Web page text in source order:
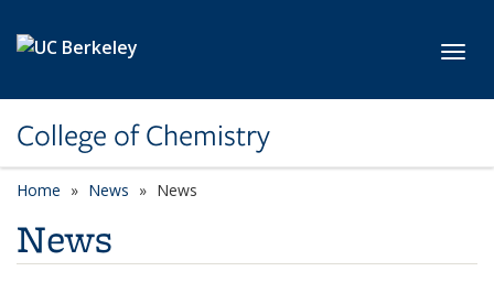
College of Chemistry
Home News News
News